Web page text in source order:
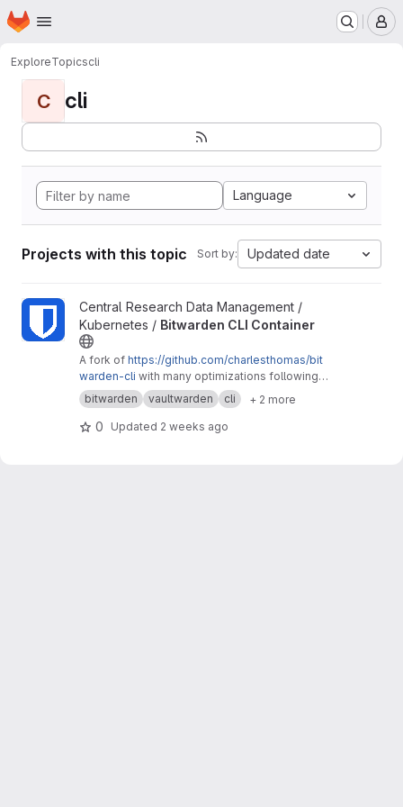
Skip to main content
Homepage
ExploreTopicscli
C cli
Language
Projects with this topic Sort by: Updated date
View Bitwarden CLI Container project
Central Research Data Management /
Kubernetes / Bitwarden CLI Container
A fork of https://github.com/charlesthomas/bit
warden-cli with many optimizations following
good practices for containers and especially
containers on Kubernetes.
bitwarden vaultwarden cli + 2 more
0 Updated 2 weeks ago